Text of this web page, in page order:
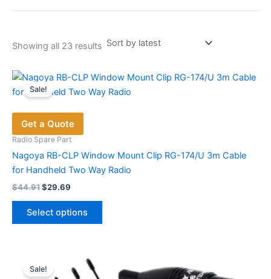
Showing all 23 results Sorted
Sale!
Get a Quote
Radio Spare Part
Nagoya RB-CLP Window Mount Clip RG-174/U 3m Cable
for Handheld Two Way Radio
$44.91Original
$44.91.
$29.69
is:
$29.69.
Select options
This
Sale!